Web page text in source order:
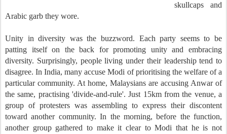
skullcaps and
Arabic garb they wore.
Unity in diversity was the buzzword. Each party seems to be
patting itself on the back for promoting unity and embracing
diversity. Surprisingly, people living under their leadership tend to
disagree. In India, many accuse Modi of prioritising the welfare of a
particular community. At home, Malaysians are accusing Anwar of
the same, practising 'divide-and-rule'. Just 15km from the venue, a
group of protesters was assembling to express their discontent
toward another community. In the morning, before the function,
another group gathered to make it clear to Modi that he is not